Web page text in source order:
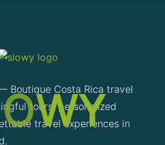
OWY
Boutique Costa Rica travel
tours, personalized
travel experiences in